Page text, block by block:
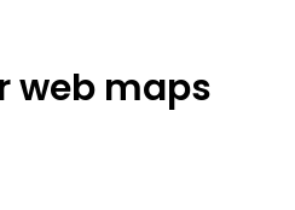
web maps